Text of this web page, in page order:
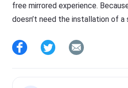
free mirrored experience.
doesn’t need the installation of a